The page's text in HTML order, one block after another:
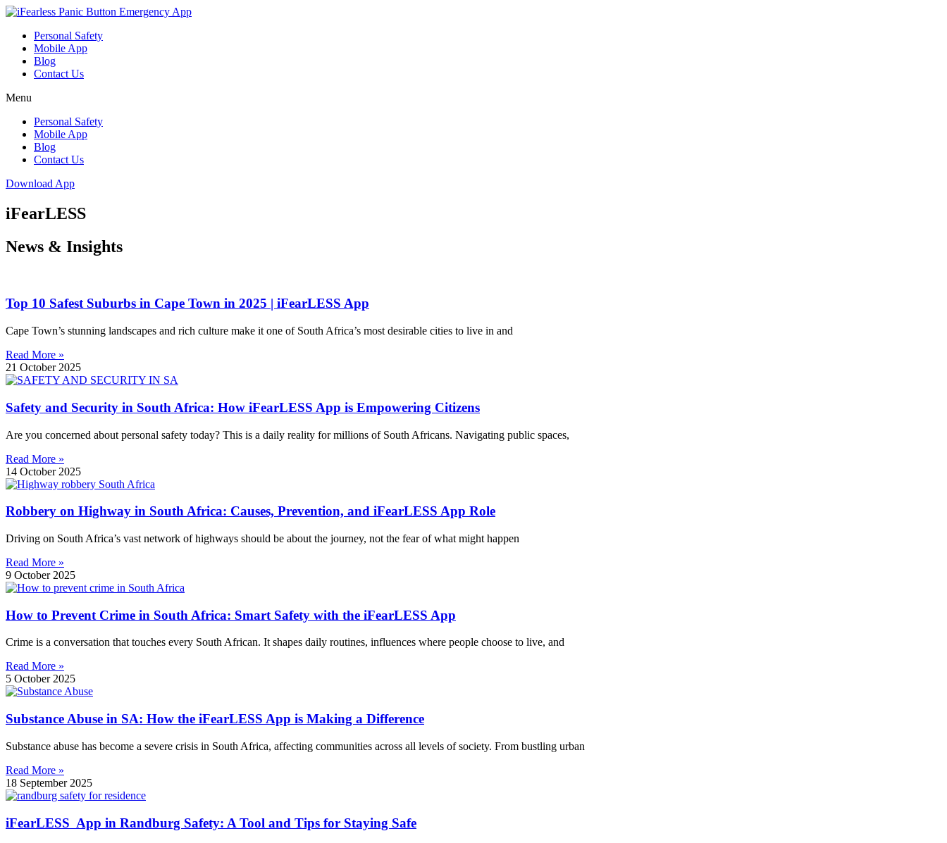
Skip
contentPersonal Safety
Mobile App
Blog
Contact Us
Menu
Personal Safety
Mobile App
Blog
Contact Us
Download App
iFearLESS
News & Insights
Top 10 Safest Suburbs in Cape Town in 2025 | iFearLESS App
Cape Town’s stunning landscapes and rich culture make it one of South Africa’s most desirable cities to live in and
Read More »
21 October 2025
Safety and Security in South Africa: How iFearLESS App is Empowering Citizens
Are you concerned about personal safety today? This is a daily reality for millions of South Africans. Navigating public spaces,
Read More »
14 October 2025
Robbery on Highway in South Africa: Causes, Prevention, and iFearLESS App Role
Driving on South Africa’s vast network of highways should be about the journey, not the fear of what might happen
Read More »
9 October 2025
How to Prevent Crime in South Africa: Smart Safety with the iFearLESS App
Crime is a conversation that touches every South African. It shapes daily routines, influences where people choose to live, and
Read More »
5 October 2025
Substance Abuse in SA: How the iFearLESS App is Making a Difference
Substance abuse has become a severe crisis in South Africa, affecting communities across all levels of society. From bustling urban
Read More »
18 September 2025
iFearLESS App in Randburg Safety: A Tool and Tips for Staying Safe